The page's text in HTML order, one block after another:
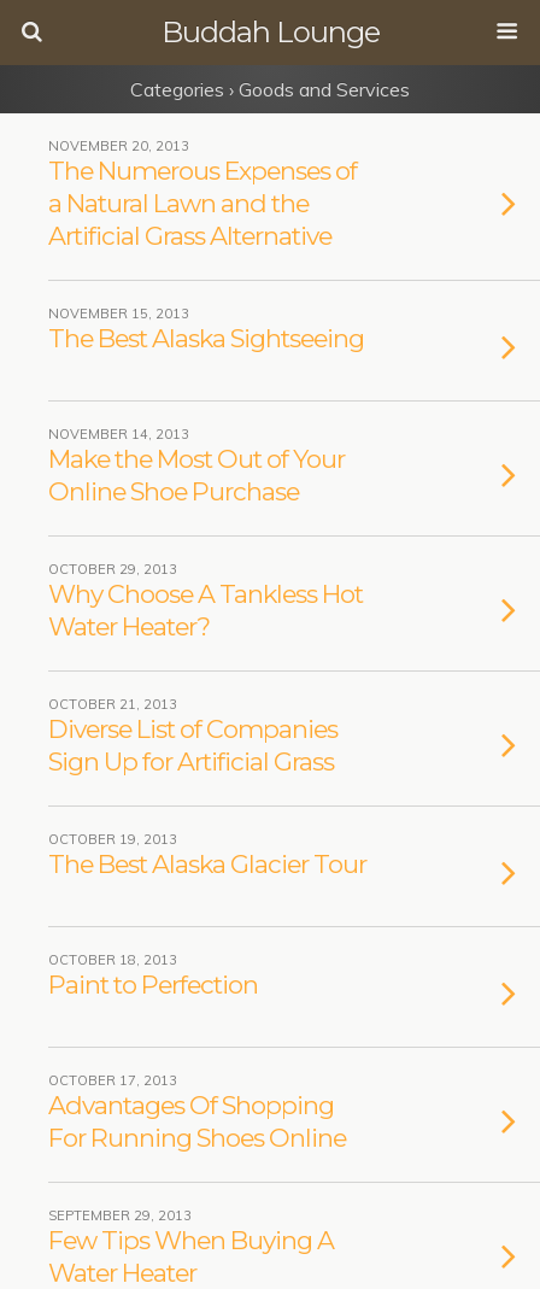
Buddah Lounge
Categories › Goods and Services
NOVEMBER 20, 2013
The Numerous Expenses of
a Natural Lawn and the
Artificial Grass Alternative
NOVEMBER 15, 2013
The Best Alaska Sightseeing
NOVEMBER 14, 2013
Make the Most Out of Your
Online Shoe Purchase
OCTOBER 29, 2013
Why Choose A Tankless Hot
Water Heater?
OCTOBER 21, 2013
Diverse List of Companies
Sign Up for Artificial Grass
OCTOBER 19, 2013
The Best Alaska Glacier Tour
OCTOBER 18, 2013
Paint to Perfection
OCTOBER 17, 2013
Advantages Of Shopping
For Running Shoes Online
SEPTEMBER 29, 2013
Few Tips When Buying A
Water Heater